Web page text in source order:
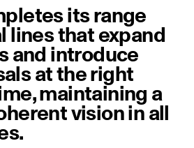
its range
lines that expand
and introduce
at the right
maintaining a
vision in all